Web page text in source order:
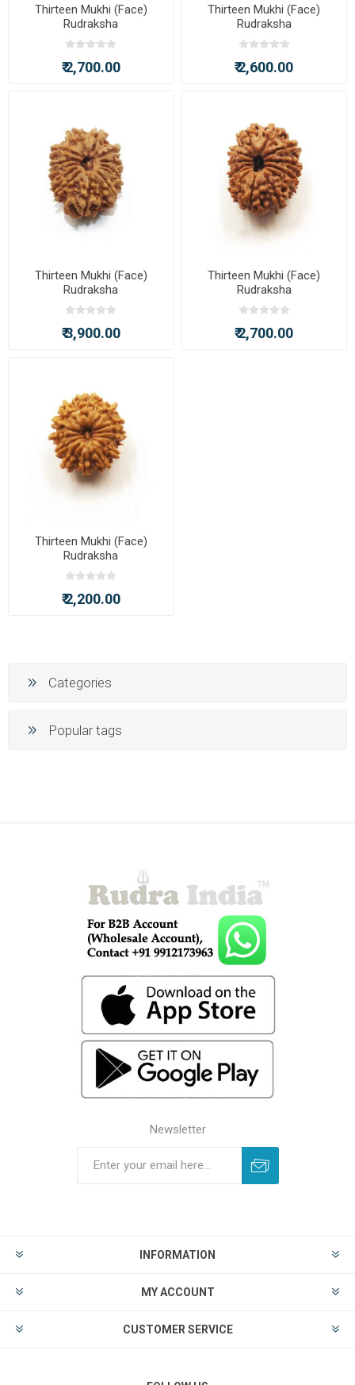
Thirteen Mukhi (Face)
Rudraksha
₹ 2,700.00
Thirteen Mukhi (Face)
Rudraksha
₹ 2,600.00
Thirteen Mukhi (Face)
Rudraksha
₹ 3,900.00
Thirteen Mukhi (Face)
Rudraksha
₹ 2,700.00
Thirteen Mukhi (Face)
Rudraksha
₹ 2,200.00
Categories
Popular tags
Newsletter
INFORMATION
MY ACCOUNT
CUSTOMER SERVICE